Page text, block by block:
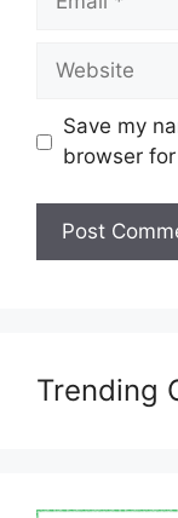
Website
Save my
browser
Trending